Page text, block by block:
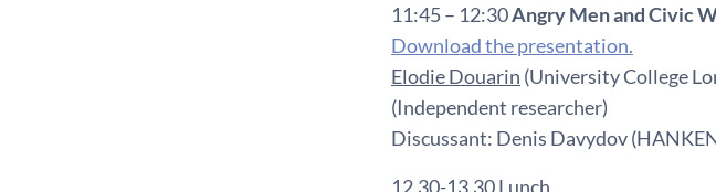
11:45 – 12:30Angry Men and Civic
Download the presentation.
Elodie Douarin (University College
(Independent researcher)
Discussant: Denis Davydov
12.30-13.30 Lunch